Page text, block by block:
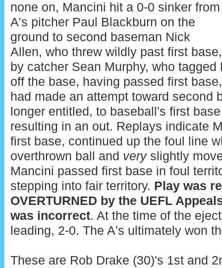
none on, Mancini hit a 0-0 sinker from
A's pitcher Paul Blackburn on the
ground to second baseman Nick
Allen, who threw wildly past first
by catcher Sean Murphy, who
off the base, having passed first
had made an attempt toward second
longer entitled, to baseball's first
resulting in an out. Replays indicate
first base, continued up the foul line
overthrown ball and veryslightly
Mancini passed first base in foul
stepping into fair territory. Play was
OVERTURNED by the UEFL
was incorrect. At the time of the
leading, 2-0. The A's ultimately won
These are Rob Drake (30)'s 1st and